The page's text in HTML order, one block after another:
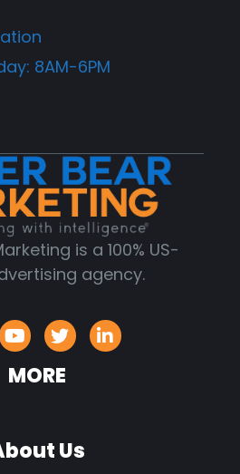
8AM-6PM
is a 100% US-
agency.
MORE
Us